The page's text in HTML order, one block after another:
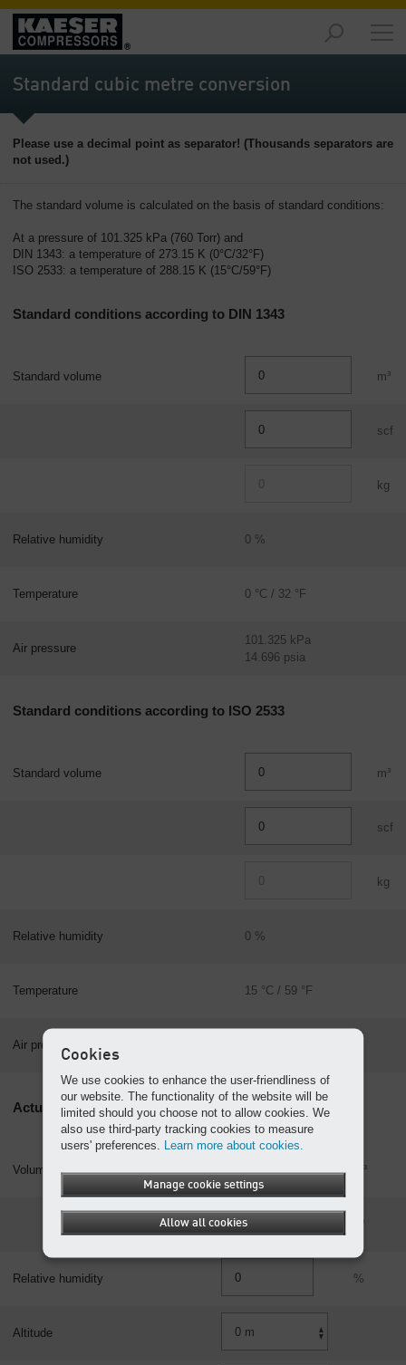
Markets
-
Overview
-
Overview
Solutions
Overview
Overview
-
Standard cubic metre conversion
Please use a decimal point as separator! (Thousands separators are
not used.)
The standard volume is calculated on the basis of standard conditions:
At a pressure of 101.325 kPa (760 Torr) and
DIN 1343: a temperature of 273.15 K (0°C/32°F)
ISO 2533: a temperature of 288.15 K (15°C/59°F)
Standard conditions according to DIN 1343
Standard volume m³
scf
kg
Relative humidity 0 %
Temperature 0 °C / 32 °F
Air pressure
101.325 kPa
14.696 psia
Standard conditions according to ISO 2533
Standard volume m³
scf
kg
Relative humidity 0 %
Temperature 15 °C / 59 °F
Air pressure
Actual values
Volume m³
Relative humidity %
Altitude
Cookies
We use cookies to enhance the user-friendliness of
our website. The functionality of the website will be
limited should you choose not to allow cookies. We
also use third-party tracking cookies to measure
users' preferences. Learn more about cookies.
Manage cookie settings
Allow all cookies